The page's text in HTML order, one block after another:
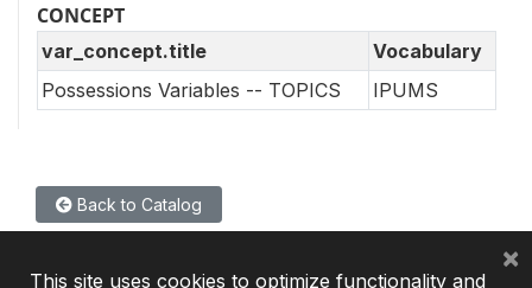
CONCEPT
var_concept.title
Vocabulary
Possessions Variables -- TOPICS
IPUMS
Back to Catalog
This site uses cookies to optimize functionality and
×